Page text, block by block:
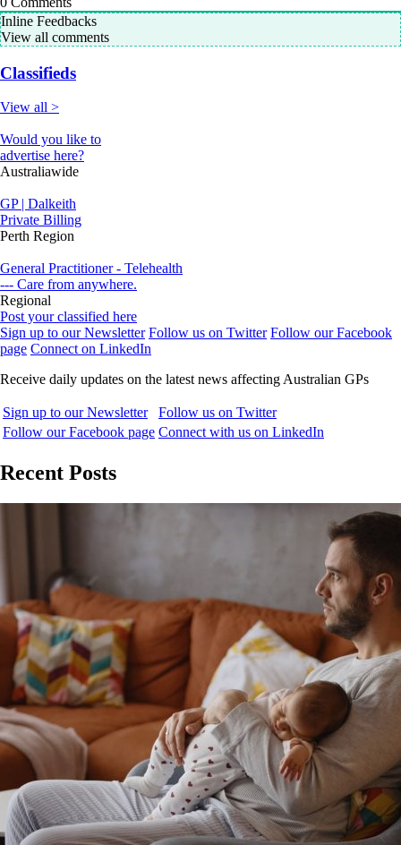
Inline Feedbacks
View all comments
Classifieds
View all >
Would you like to
advertise here?
Australiawide
GP | Dalkeith
Private Billing
Perth Region
General Practitioner - Telehealth
--- Care from anywhere.
Regional
Post your classified here
Sign up to our Newsletter Follow us on Twitter Follow our Facebook
page Connect on LinkedIn
Receive daily updates on the latest news affecting Australian GPs
Sign up to our Newsletter
Follow us on Twitter
Follow our Facebook page Connect with us on LinkedIn
Recent Posts